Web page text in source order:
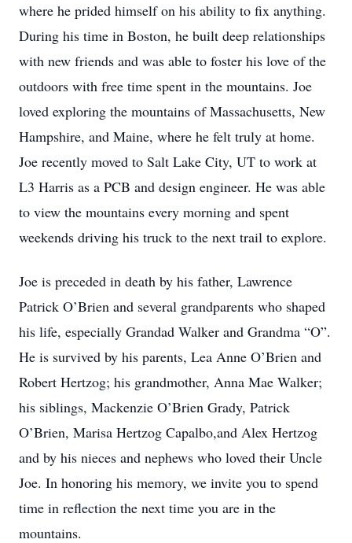
where he prided himself on his ability to fix anything.
During his time in Boston, he built deep relationships
with new friends and was able to foster his love of the
outdoors with free time spent in the mountains. Joe
loved exploring the mountains of Massachusetts, New
Hampshire, and Maine, where he felt truly at home.
Joe recently moved to Salt Lake City, UT to work at
L3 Harris as a PCB and design engineer. He was able
to view the mountains every morning and spent
weekends driving his truck to the next trail to explore.
Joe is preceded in death by his father, Lawrence
Patrick O’Brien and several grandparents who shaped
his life, especially Grandad Walker and Grandma “O”.
He is survived by his parents, Lea Anne O’Brien and
Robert Hertzog; his grandmother, Anna Mae Walker;
his siblings, Mackenzie O’Brien Grady, Patrick
O’Brien, Marisa Hertzog Capalbo,and Alex Hertzog
and by his nieces and nephews who loved their Uncle
Joe. In honoring his memory, we invite you to spend
time in reflection the next time you are in the
mountains.